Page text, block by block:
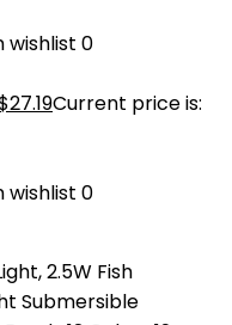
wishlist 0
27.19Current price is:
wishlist 0